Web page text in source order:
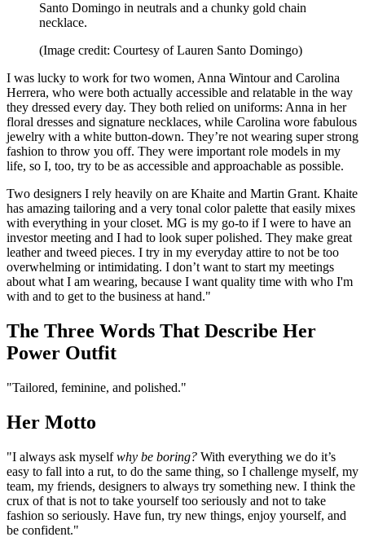
Santo Domingo in neutrals and a chunky gold chain
necklace.
(Image credit: Courtesy of Lauren Santo Domingo)
I was lucky to work for two women, Anna Wintour and Carolina
Herrera, who were both actually accessible and relatable in the way
they dressed every day. They both relied on uniforms: Anna in her
floral dresses and signature necklaces, while Carolina wore fabulous
jewelry with a white button-down. They’re not wearing super strong
fashion to throw you off. They were important role models in my
life, so I, too, try to be as accessible and approachable as possible.
Two designers I rely heavily on are Khaite and Martin Grant. Khaite
has amazing tailoring and a very tonal color palette that easily mixes
with everything in your closet. MG is my go-to if I were to have an
investor meeting and I had to look super polished. They make great
leather and tweed pieces. I try in my everyday attire to not be too
overwhelming or intimidating. I don’t want to start my meetings
about what I am wearing, because I want quality time with who I'm
with and to get to the business at hand."
The Three Words That Describe Her
Power Outfit
"Tailored, feminine, and polished."
Her Motto
"I always ask myselfwhy be boring? With everything we do it’s
easy to fall into a rut, to do the same thing, so I challenge myself, my
team, my friends, designers to always try something new. I think the
crux of that is not to take yourself too seriously and not to take
fashion so seriously. Have fun, try new things, enjoy yourself, and
be confident."